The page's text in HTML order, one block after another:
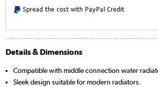
Spread the cost with PayPal Credit
Details & Dimensions
Compatible with middle connection water
Sleek design suitable for modern radiators.